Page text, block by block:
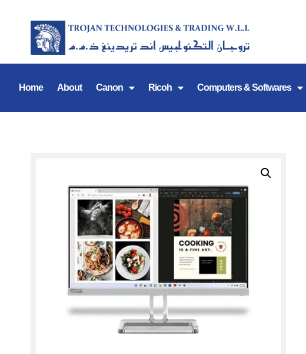
Home About Canon Ricoh Computers & Softwares